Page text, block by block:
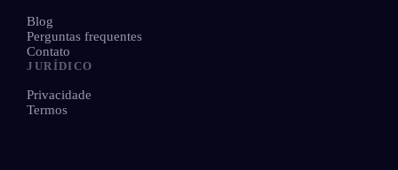
Blog
Perguntas frequentes
Contato
JURÍDICO
Privacidade
Termos